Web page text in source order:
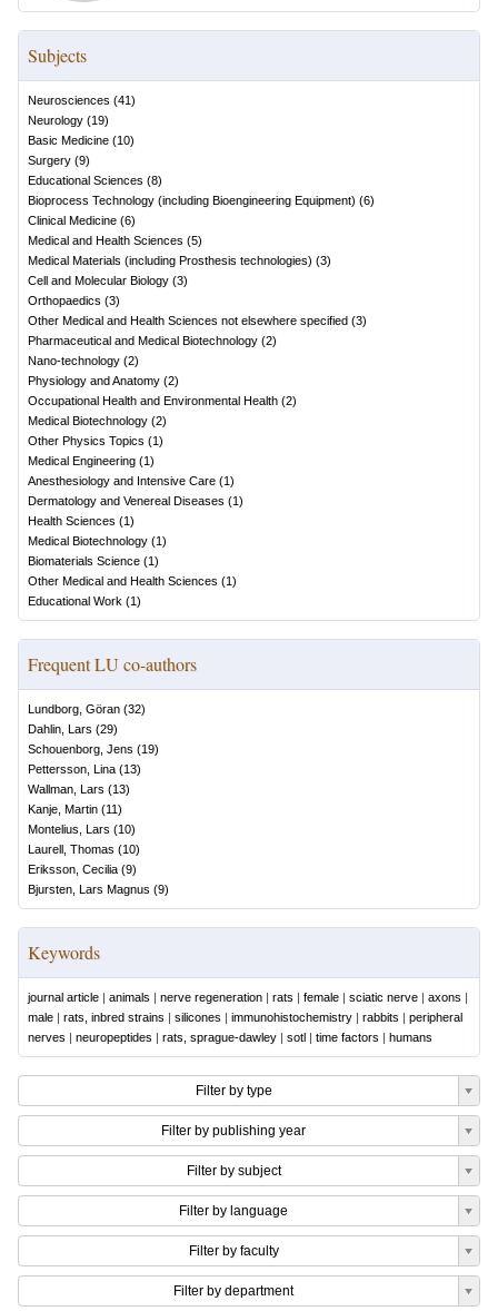
Subjects
Neurosciences (41)
Neurology (19)
Basic Medicine (10)
Surgery (9)
Educational Sciences (8)
Bioprocess Technology (including Bioengineering Equipment) (6)
Clinical Medicine (6)
Medical and Health Sciences (5)
Medical Materials (including Prosthesis technologies) (3)
Cell and Molecular Biology (3)
Orthopaedics (3)
Other Medical and Health Sciences not elsewhere specified (3)
Pharmaceutical and Medical Biotechnology (2)
Nano-technology (2)
Physiology and Anatomy (2)
Occupational Health and Environmental Health (2)
Medical Biotechnology (2)
Other Physics Topics (1)
Medical Engineering (1)
Anesthesiology and Intensive Care (1)
Dermatology and Venereal Diseases (1)
Health Sciences (1)
Medical Biotechnology (1)
Biomaterials Science (1)
Other Medical and Health Sciences (1)
Educational Work (1)
Frequent LU co-authors
Lundborg, Göran (32)
Dahlin, Lars (29)
Schouenborg, Jens (19)
Pettersson, Lina (13)
Wallman, Lars (13)
Kanje, Martin (11)
Montelius, Lars (10)
Laurell, Thomas (10)
Eriksson, Cecilia (9)
Bjursten, Lars Magnus (9)
Keywords
journal article | animals | nerve regeneration | rats | female | sciatic nerve | axons |
male | rats, inbred strains | silicones | immunohistochemistry | rabbits | peripheral
nerves | neuropeptides | rats, sprague-dawley | sotl | time factors | humans
Filter by type
Filter by publishing year
Filter by subject
Filter by language
Filter by faculty
Filter by department